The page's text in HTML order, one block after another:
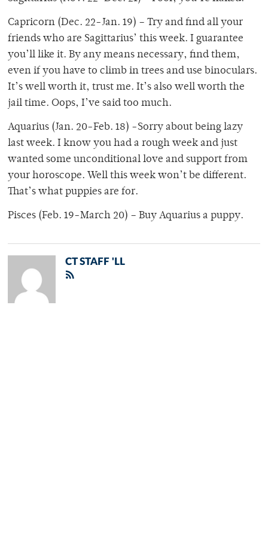
Capricorn (Dec. 22-Jan. 19) – Try and find all your
friends who are Sagittarius’ this week. I guarantee
you’ll like it. By any means necessary, find them,
even if you have to climb in trees and use binoculars.
It’s well worth it, trust me. It’s also well worth the
jail time. Oops, I’ve said too much.
Aquarius (Jan. 20-Feb. 18) -Sorry about being lazy
last week. I know you had a rough week and just
wanted some unconditional love and support from
your horoscope. Well this week won’t be different.
That’s what puppies are for.
Pisces (Feb. 19-March 20) – Buy Aquarius a puppy.
CT STAFF 'LL